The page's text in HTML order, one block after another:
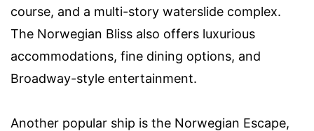
course, and a multi-story waterslide complex.
The Norwegian Bliss also offers luxurious
accommodations, fine dining options, and
Broadway-style entertainment.
Another popular ship is the Norwegian Escape,